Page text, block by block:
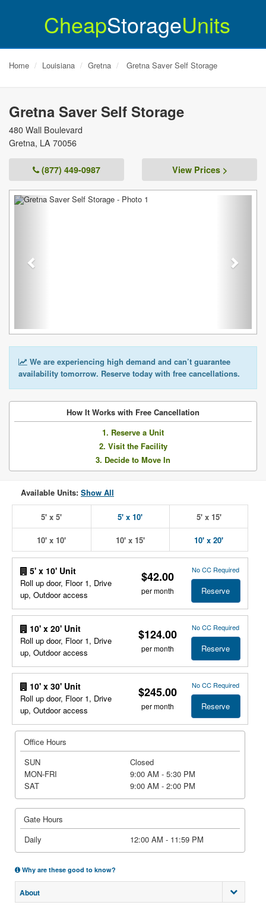
CheapStorageUnits
Home Louisiana Gretna Gretna Saver Self Storage
Gretna Saver Self Storage
480 Wall Boulevard
Gretna, LA 70056
(877) 449-0987 View Prices >
Previous
We are experiencing high demand and can’t guarantee
availability tomorrow. Reserve today with free cancellations.
How It Works with Free Cancellation
1. Reserve a Unit
2. Visit the Facility
3. Decide to Move In
Available Units: Show All
5' x 5' 5' x 10' 5' x 15'
10' x 10' 10' x 15' 10' x 20'
5' x 10' Unit
Roll up door, Floor 1, Drive
up, Outdoor access
$42.00
per month
No CC Required
Reserve
10' x 20' Unit
Roll up door, Floor 1, Drive
up, Outdoor access
$124.00
per month
No CC Required
Reserve
10' x 30' Unit
Roll up door, Floor 1, Drive
up, Outdoor access
$245.00
per month
No CC Required
Reserve
Office Hours
SUN
Closed
MON-FRI
9:00 AM - 5:30 PM
SAT
9:00 AM - 2:00 PM
Gate Hours
Daily
12:00 AM - 11:59 PM
Why are these good to know?
About